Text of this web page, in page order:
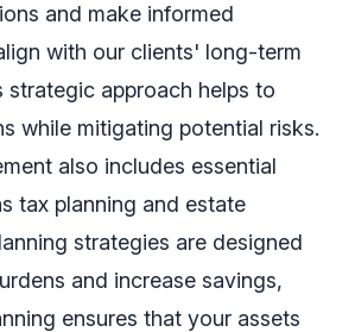
and make informed
with our clients' long-term
strategic approach helps to
while mitigating potential risks.
also includes essential
tax planning and estate
strategies are designed
and increase savings,
ensures that your assets